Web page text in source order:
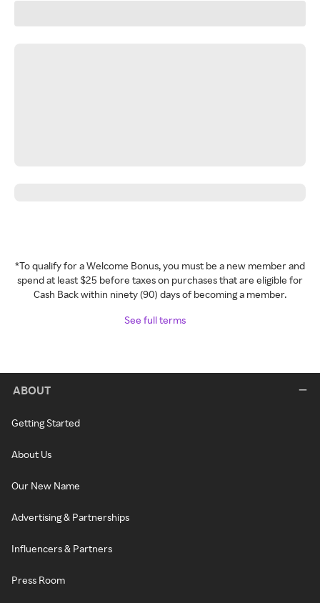
*To qualify for a Welcome Bonus, you must be a new member and
spend at least $25 before taxes on purchases that are eligible for
Cash Back within ninety (90) days of becoming a member.
See full terms
ABOUT
Getting Started
About Us
Our New Name
Advertising & Partnerships
Influencers & Partners
Press Room